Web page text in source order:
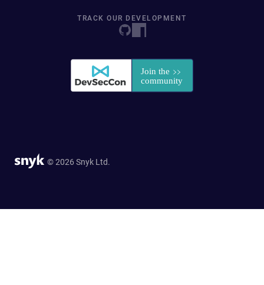
TRACK OUR DEVELOPMENT
© 2026 Snyk Ltd.